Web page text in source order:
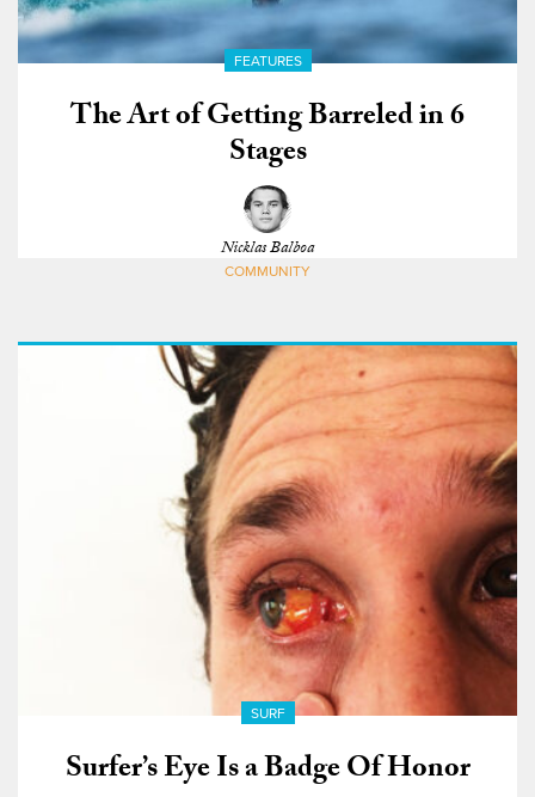
FEATURES
The Art of Getting Barreled in 6
Stages
Nicklas Balboa
COMMUNITY
SURF
Surfer’s Eye Is a Badge Of Honor